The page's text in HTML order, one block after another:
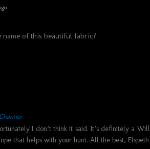
of this beautiful fabric?
I don’t think it said. It’s definitely a
that helps with your hunt. All the best, Elspeth